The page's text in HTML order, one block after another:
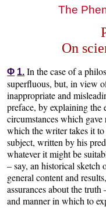
The
On
Φ 1. In the case of a
superfluous, but, in view
inappropriate and
preface, by explaining the
circumstances which
which the writer takes it to
subject, written by his
whatever it might be
– say, an historical
general content and
assurances about the
and manner in which to